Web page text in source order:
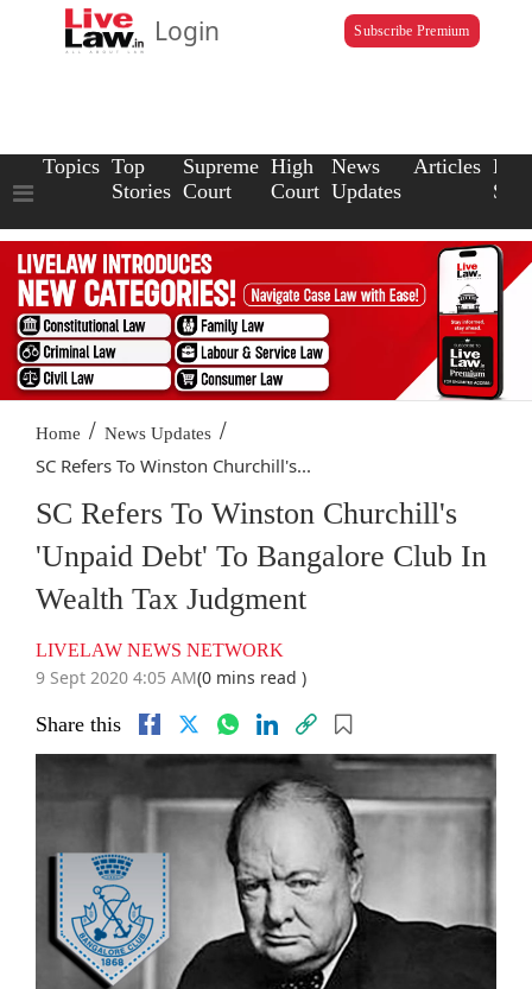
Login Subscribe Premium
Topics Top
Stories
Supreme
Court
High
Court
News
Updates
Articles Law
Home / News Updates /
SC Refers To Winston Churchill's...
SC Refers To Winston Churchill's
'Unpaid Debt' To Bangalore Club In
Wealth Tax Judgment
LIVELAW NEWS NETWORK
9 Sept 2020 4:05 AM(0 mins read )
Share this